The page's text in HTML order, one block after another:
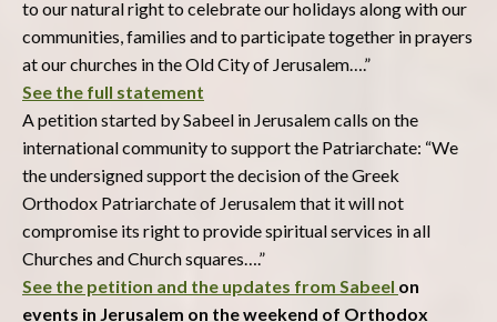
to our natural right to celebrate our holidays along with our
communities, families and to participate together in prayers
at our churches in the Old City of Jerusalem….”
See the full statement
A petition started by Sabeel in Jerusalem calls on the
international community to support the Patriarchate: “We
the undersigned support the decision of the Greek
Orthodox Patriarchate of Jerusalem that it will not
compromise its right to provide spiritual services in all
Churches and Church squares….”
See the petition and the updates from Sabeel on
events in Jerusalem on the weekend of Orthodox